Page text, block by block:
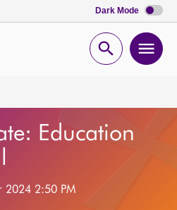
Dark Mode
Open
Education
2024 2:50 PM